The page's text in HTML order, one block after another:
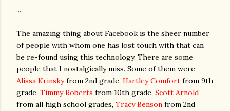
...
The amazing thing about Facebook is the sheer number
of people with whom one has lost touch with that can
be re-found using this technology. There are some
people that I nostalgically miss. Some of them were
Alissa Krinskyfrom 2nd grade, Hartley Comfort from 9th
grade, Timmy Roberts from 10th grade, Scott Arnold
from all high school grades, Tracy Benson from 2nd